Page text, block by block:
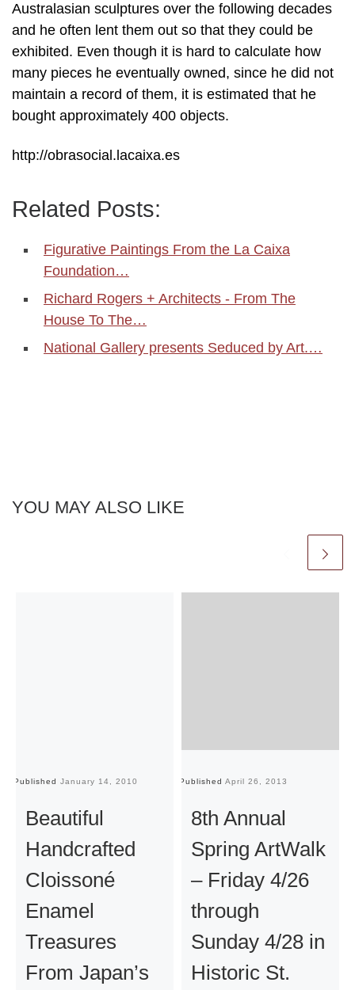
Australasian sculptures over the following decades
and he often lent them out so that they could be
exhibited. Even though it is hard to calculate how
many pieces he eventually owned, since he did not
maintain a record of them, it is estimated that he
bought approximately 400 objects.
http://obrasocial.lacaixa.es
Related Posts:
Figurative Paintings From the La Caixa
Foundation…
Richard Rogers + Architects - From The
House To The…
National Gallery presents Seduced by Art.…
YOU MAY ALSO LIKE
Published January 14, 2010
Beautiful
Handcrafted
Cloissoné
Enamel
Treasures
From Japan’s
Published April 26, 2013
8th Annual
Spring ArtWalk
– Friday 4/26
through
Sunday 4/28 in
Historic St.